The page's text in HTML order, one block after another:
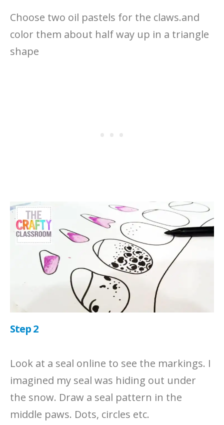
Choose two oil pastels for the claws.and
color them about half way up in a triangle
shape
Step 2
Look at a seal online to see the markings. I
imagined my seal was hiding out under
the snow. Draw a seal pattern in the
middle paws. Dots, circles etc.